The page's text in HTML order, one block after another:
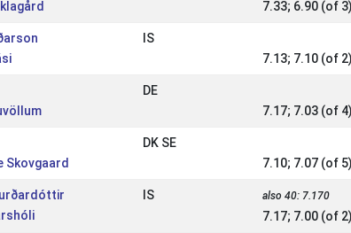
7.33; 6.90 (of 3)
IS
7.13; 7.10 (of 2)
DE
7.17; 7.03 (of 4)
Skovgaard
DK SE
7.10; 7.07 (of 5)
IS also 40: 7.170
7.17; 7.00 (of 2)